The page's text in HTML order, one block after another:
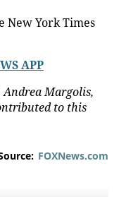
New York Times
APP
Andrea Margolis,
to this
FOXNews.com